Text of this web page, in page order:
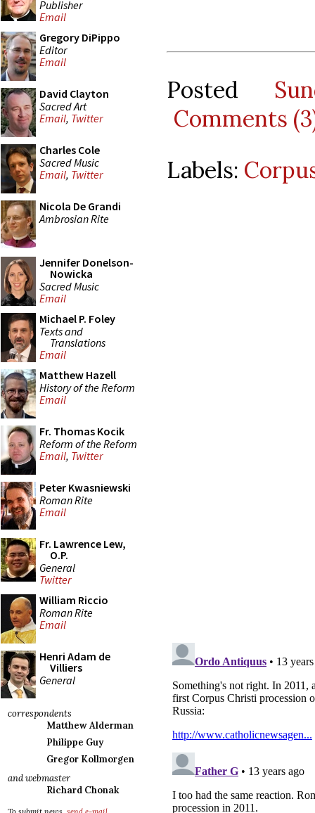
Publisher
Email
Gregory DiPippo
Editor
Email
David Clayton
Sacred Art
Email, Twitter
Charles Cole
Sacred Music
Email, Twitter
Nicola De Grandi
Ambrosian Rite
Jennifer Donelson-
Nowicka
Sacred Music
Email
Michael P. Foley
Texts and
Translations
Email
Matthew Hazell
History of the Reform
Email
Fr. Thomas Kocik
Reform of the Reform
Email, Twitter
Peter Kwasniewski
Roman Rite
Email
Fr. Lawrence Lew,
O.P.
General
Twitter
William Riccio
Roman Rite
Email
Henri Adam de
Villiers
General
correspondents
Matthew Alderman
Philippe Guy
Gregor Kollmorgen
and webmaster
Richard Chonak
Posted
Comments
Labels: